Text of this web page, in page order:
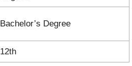
Bachelor’s Degree
12th